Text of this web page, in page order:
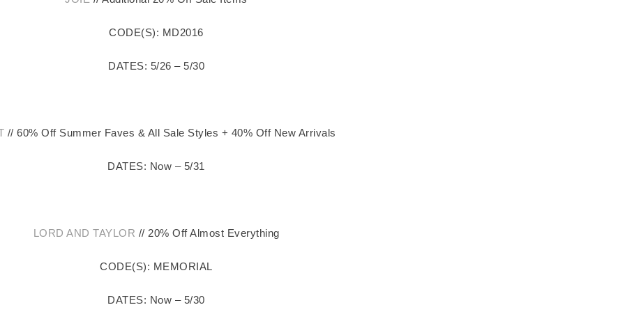
CODE(S): MD2016
DATES: 5/26 – 5/30
// 60% Off Summer Faves & All Sale Styles + 40% Off New Arrivals
DATES: Now – 5/31
LORD AND TAYLOR // 20% Off Almost Everything
CODE(S): MEMORIAL
DATES: Now – 5/30